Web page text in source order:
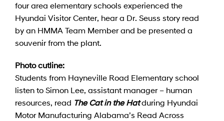
four area elementary schools experienced the
Hyundai Visitor Center, hear a Dr. Seuss story read
by an HMMA Team Member and be presented a
souvenir from the plant.
Photo cutline:
Students from Hayneville Road Elementary school
listen to Simon Lee, assistant manager – human
resources, read The Cat in the Hatduring Hyundai
Motor Manufacturing Alabama’s Read Across